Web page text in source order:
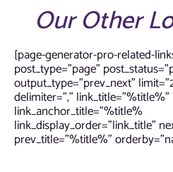
Our Other
[page-generator-pro-related-
post_type=”page”
output_type=”prev_next”
delimiter=”,” link_title=”%title%”
link_anchor_title=”%title%
link_display_order=”link_title”
prev_title=”%title%”